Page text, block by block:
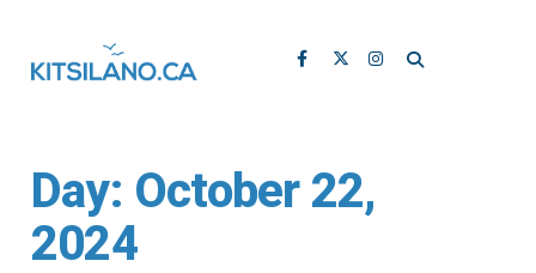
Day: October 22,
2024
Vanier Park’s H.R.